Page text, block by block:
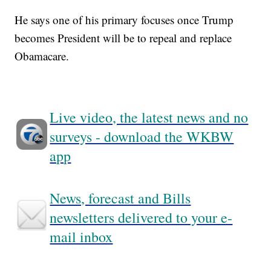
He says one of his primary focuses once Trump
becomes President will be to repeal and replace
Obamacare.
Live video, the latest news and no
surveys - download the WKBW
app
News, forecast and Bills
newsletters delivered to your e-
mail inbox